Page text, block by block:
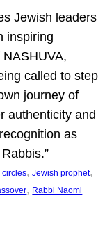
Jewish leaders
inspiring
called to step
journey of
authenticity and
as
circles, Jewish prophet
, Rabbi Naomi